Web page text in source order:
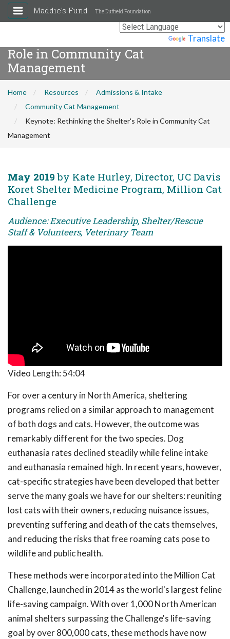
Translate
Maddie's Fund The Duffield Foundation
Keynote: Rethinking the Shelter's
Role in Community Cat
Management
Home Resources
Admissions & Intake
Community Cat Management
Keynote: Rethinking the Shelter's Role in Community Cat
Management
May 2019 by Kate Hurley, Director, UC Davis
Koret Shelter Medicine Program, Million Cat
Challenge
Audience: Executive Leadership, Shelter/Rescue
Staff & Volunteers, Veterinary Team
Video Length: 54:04
For over a century in North America, sheltering
programs relied on a similar approach to management
of both dogs and cats. However, the outcome was
remarkably different for the two species. Dog
euthanasia rates declined steadily while feline intake
and euthanasia remained high. In recent years, however,
cat-specific strategies have been developed that better
serve the many goals we have for our shelters: reuniting
lost cats with their owners, reducing nuisance issues,
preventing suffering and death of the cats themselves,
and reducing the risks that free roaming cats pose to
wildlife and public health.
These methods were incorporated into the Million Cat
Challenge, launched in 2014 as the world's largest feline
life-saving campaign. With over 1,000 North American
animal shelters surpassing the Challenge's life-saving
goal by over 800,000 cats, these methods have now